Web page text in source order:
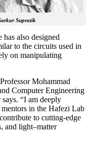
Supratik
has also designed
to the circuits used in
on manipulating
Mohammad
Computer Engineering
“I am deeply
in the Hafezi Lab
to cutting-edge
and light–matter